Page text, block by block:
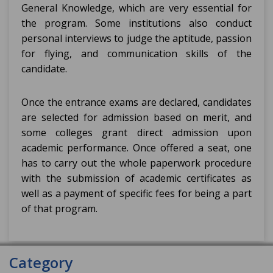
General Knowledge, which are very essential for
the program. Some institutions also conduct
personal interviews to judge the aptitude, passion
for flying, and communication skills of the
candidate.
Once the entrance exams are declared, candidates
are selected for admission based on merit, and
some colleges grant direct admission upon
academic performance. Once offered a seat, one
has to carry out the whole paperwork procedure
with the submission of academic certificates as
well as a payment of specific fees for being a part
of that program.
Category